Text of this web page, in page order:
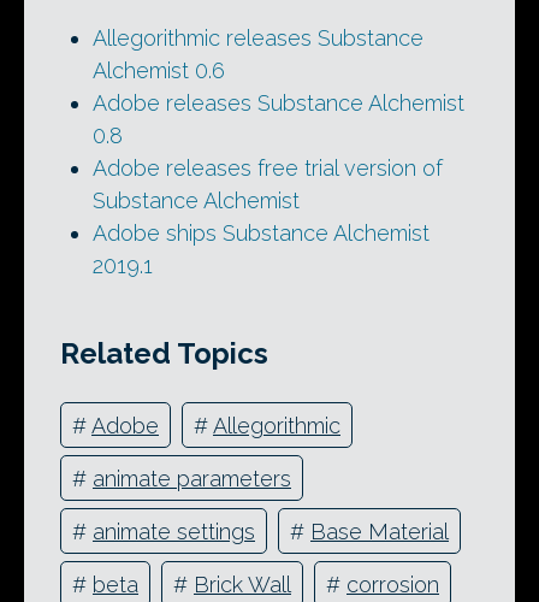
Allegorithmic releases Substance
Alchemist 0.6
Adobe releases Substance Alchemist
0.8
Adobe releases free trial version of
Substance Alchemist
Adobe ships Substance Alchemist
2019.1
Related Topics
#Adobe #Allegorithmic
# animate parameters
# animate settings # Base Material
# beta # Brick Wall # corrosion